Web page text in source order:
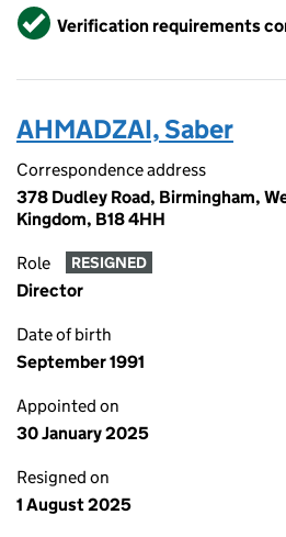
VerifiedVerification requirements
AHMADZAI, Saber
Correspondence address
378 Dudley Road, Birmingham,
Kingdom, B18 4HH
Role RESIGNED
Director
Date of birth
September 1991
Appointed on
30 January 2025
Resigned on
1 August 2025